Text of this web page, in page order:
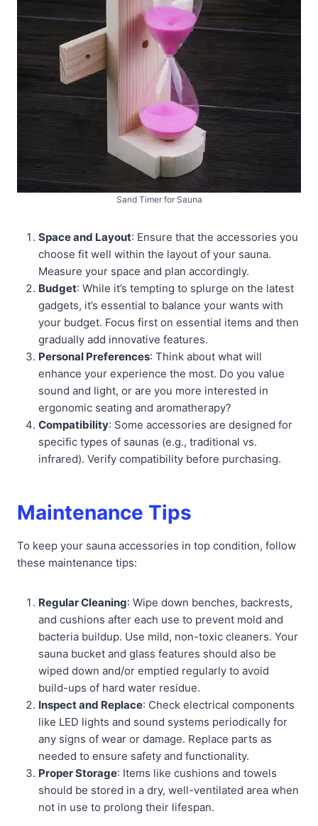
Sand Timer for Sauna
Space and Layout: Ensure that the accessories you
choose fit well within the layout of your sauna.
Measure your space and plan accordingly.
Budget: While it’s tempting to splurge on the latest
gadgets, it’s essential to balance your wants with
your budget. Focus first on essential items and then
gradually add innovative features.
Personal Preferences: Think about what will
enhance your experience the most. Do you value
sound and light, or are you more interested in
ergonomic seating and aromatherapy?
Compatibility: Some accessories are designed for
specific types of saunas (e.g., traditional vs.
infrared). Verify compatibility before purchasing.
Maintenance Tips
To keep your sauna accessories in top condition, follow
these maintenance tips:
Regular Cleaning: Wipe down benches, backrests,
and cushions after each use to prevent mold and
bacteria buildup. Use mild, non-toxic cleaners. Your
sauna bucket and glass features should also be
wiped down and/or emptied regularly to avoid
build-ups of hard water residue.
Inspect and Replace: Check electrical components
like LED lights and sound systems periodically for
any signs of wear or damage. Replace parts as
needed to ensure safety and functionality.
Proper Storage: Items like cushions and towels
should be stored in a dry, well-ventilated area when
not in use to prolong their lifespan.